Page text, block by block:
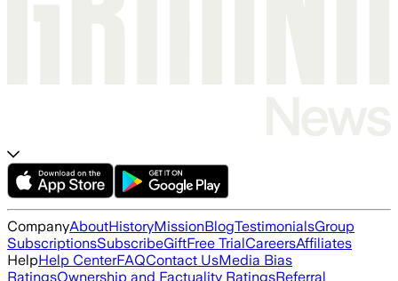
CompanyAboutHistoryMissionBlogTestimonialsGroup
SubscriptionsSubscribeGiftFree TrialCareersAffiliates
HelpHelp CenterFAQContact UsMedia Bias
RatingsOwnership and Factuality RatingsReferral